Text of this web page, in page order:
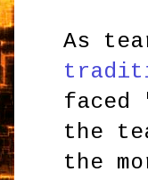
As
faced
the
the